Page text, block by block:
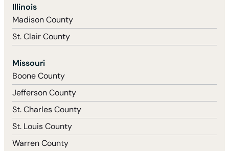
Illinois
Madison County
St. Clair County
Missouri
Boone County
Jefferson County
St. Charles County
St. Louis County
Warren County